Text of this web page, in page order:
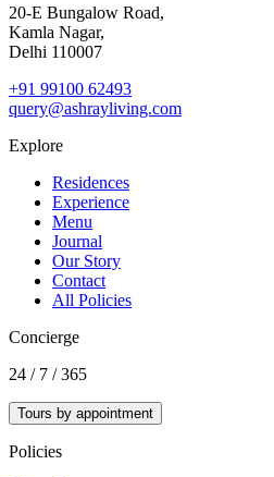
20‑E Bungalow Road,
Kamla Nagar,
Delhi 110007
+91 99100 62493
query@ashrayliving.com
Explore
Residences
Experience
Menu
Journal
Our Story
Contact
All Policies
Concierge
24 / 7 / 365
Tours by appointment
Policies